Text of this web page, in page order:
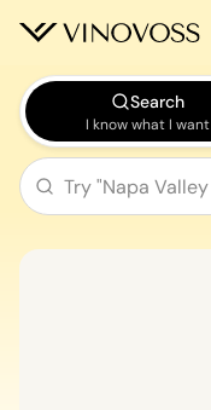
Search
I know what I want